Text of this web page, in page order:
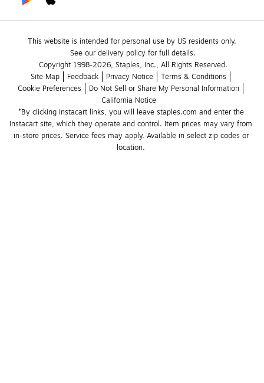
This website is intended for personal use by US residents only.
See our delivery policy for full details.
Copyright 1998-2026, Staples, Inc., All Rights Reserved.
Site Map
Feedback Privacy Notice
Terms & Conditions
Cookie Preferences
Do Not Sell or Share My Personal Information
California Notice
*By clicking Instacart links, you will leave staples.com and enter the
Instacart site, which they operate and control. Item prices may vary from
in-store prices. Service fees may apply. Available in select zip codes or
location.